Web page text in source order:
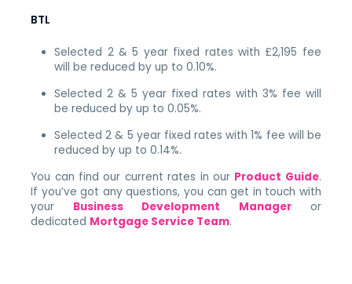
BTL
Selected 2 & 5 year fixed rates with £2,195 fee
will be reduced by up to 0.10%.
Selected 2 & 5 year fixed rates with 3% fee will
be reduced by up to 0.05%.
Selected 2 & 5 year fixed rates with 1% fee will be
reduced by up to 0.14%.
You can find our current rates in our Product Guide.
If you’ve got any questions, you can get in touch with
your Business Development Manageror
dedicated Mortgage Service Team.